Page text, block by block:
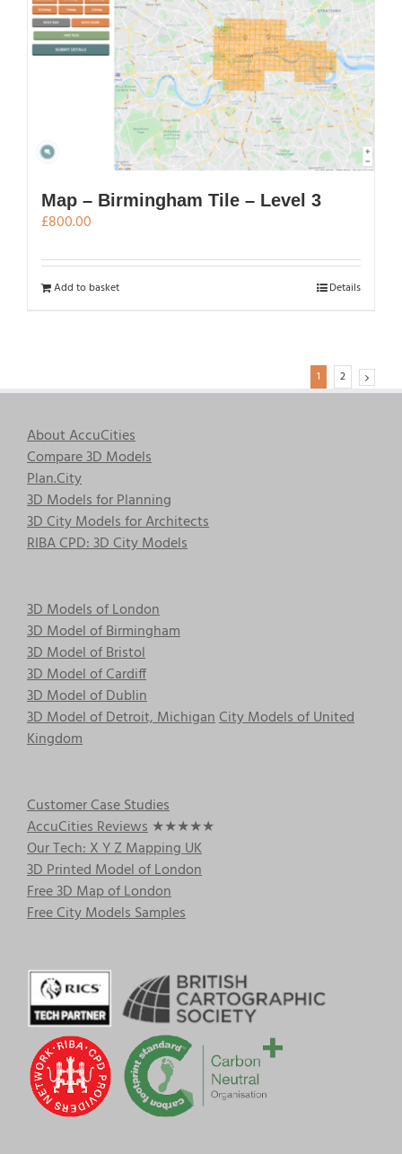
Map – Birmingham Tile – Level 3
£800.00
Add to basket Details
1 2
About AccuCities
Compare 3D Models
Plan.City
3D Models for Planning
3D City Models for Architects
RIBA CPD: 3D City Models
3D Models of London
3D Model of Birmingham
3D Model of Bristol
3D Model of Cardiff
3D Model of Dublin
3D Model of Detroit, MichiganCity Models of United
Kingdom
Customer Case Studies
AccuCities Reviews ★★★★★
Our Tech: X Y Z Mapping UK
3D Printed Model of London
Free 3D Map of London
Free City Models Samples